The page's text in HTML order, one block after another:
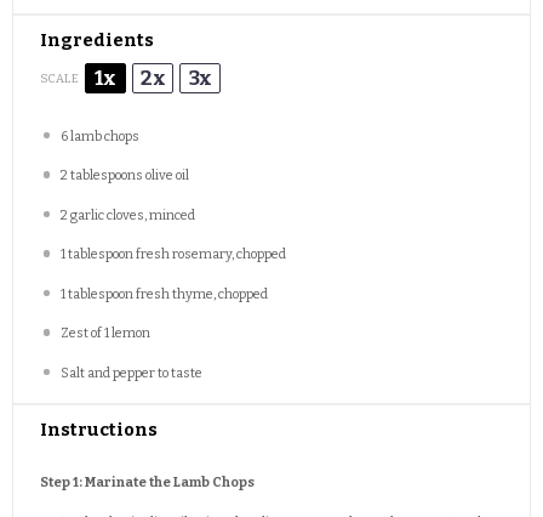
Ingredients
SCALE 1x 2x 3x
6lamb chops
2 tablespoons olive oil
2 garlic cloves, minced
1 tablespoonfresh rosemary, chopped
1 tablespoon fresh thyme, chopped
Zest of1lemon
Salt and pepper to taste
Instructions
Step 1: Marinate the Lamb Chops